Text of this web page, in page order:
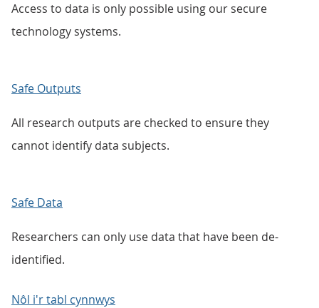
Access to data is only possible using our secure
technology systems.
Safe Outputs
All research outputs are checked to ensure they
cannot identify data subjects.
Safe Data
Researchers can only use data that have been de-
identified.
Nôl i'r tabl cynnwys